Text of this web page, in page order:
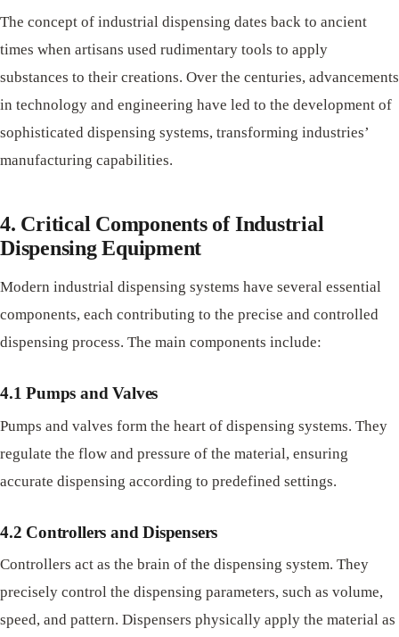
The concept of industrial dispensing dates back to ancient
times when artisans used rudimentary tools to apply
substances to their creations. Over the centuries, advancements
in technology and engineering have led to the development of
sophisticated dispensing systems, transforming industries’
manufacturing capabilities.
4. Critical Components of Industrial
Dispensing Equipment
Modern industrial dispensing systems have several essential
components, each contributing to the precise and controlled
dispensing process. The main components include:
4.1 Pumps and Valves
Pumps and valves form the heart of dispensing systems. They
regulate the flow and pressure of the material, ensuring
accurate dispensing according to predefined settings.
4.2 Controllers and Dispensers
Controllers act as the brain of the dispensing system. They
precisely control the dispensing parameters, such as volume,
speed, and pattern. Dispensers physically apply the material as